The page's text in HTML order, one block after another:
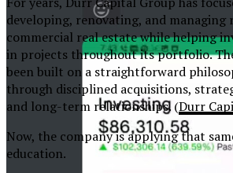
developing, renovating, and managing
commercial real estate while helping
in projects throughout its portfolio.
been built on a straightforward
through disciplined acquisitions,
and long-term relationships. (Durr
Now, the company is applying that
education.